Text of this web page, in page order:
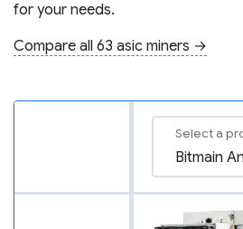
for your needs.
Compare all 63 asic miners →
Select a